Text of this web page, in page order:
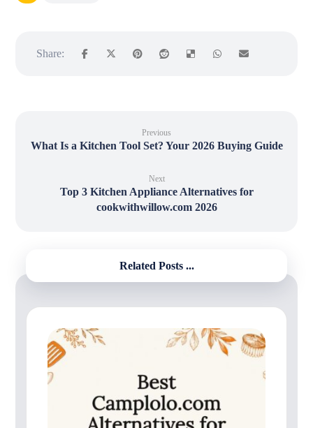
Previous
What Is a Kitchen Tool Set? Your 2026 Buying Guide
Next
Top 3 Kitchen Appliance Alternatives for
cookwithwillow.com 2026
Related Posts ...